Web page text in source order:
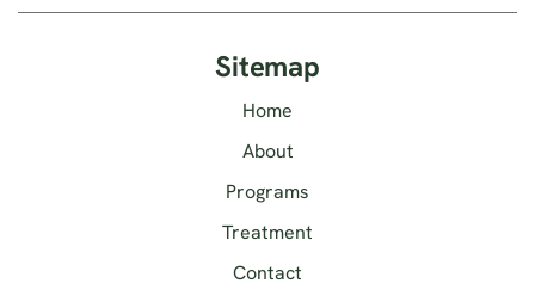
Sitemap
Home
About
Programs
Treatment
Contact